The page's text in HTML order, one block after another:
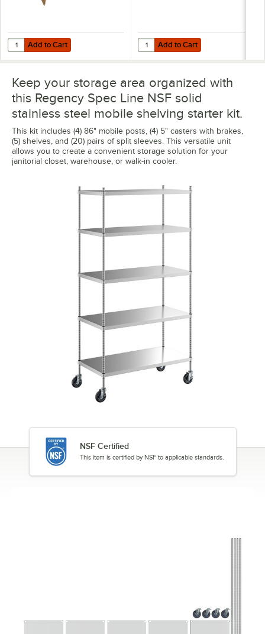
Add to Cart
Quantity for Assure Parts 13" Rubber Mallet 1 lb.
Add to Cart Add to Cart
Quantity for Regency Joining
Add to Cart
Keep your storage area organized with
this Regency Spec Line NSF solid
stainless steel mobile shelving starter kit.
This kit includes (4) 86" mobile posts, (4) 5" casters with brakes,
(5) shelves, and (20) pairs of split sleeves. This versatile unit
allows you to create a convenient storage solution for your
janitorial closet, warehouse, or walk-in cooler.
NSF Certified
This item is certified by NSF to applicable standards.